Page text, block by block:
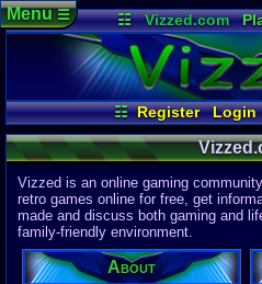
☷ Vizzed.com
Vizzed Board
Video
Market
Minecraft
Virtual
☷ Register Login
Register
Login /
Donate
About
Menu☰
Vizzed is an online gaming
retro games online for free, get
made and discuss both gaming and
family-friendly environment.
About